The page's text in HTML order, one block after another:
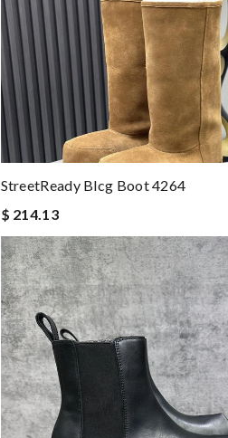
StreetReady Blcg Boot 4264
$ 214.13